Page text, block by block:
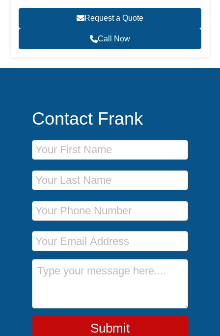
Request a Quote
Call Now
Contact Frank
First Name
Last Name
Phone Number
Email Address
Message
Submit